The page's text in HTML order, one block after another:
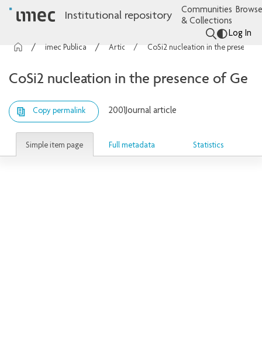
Institutional repository
Communities
& Collections
Log In
CoSi2 nucleation in the presence of Ge
Copy permalink 2001Journal article
Simple item page Full metadata Statistics